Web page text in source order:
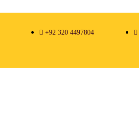
+92 320 4497804